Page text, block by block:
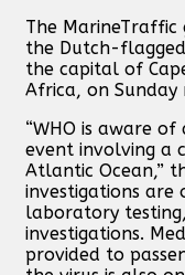
The
the Dutch-flagged
the capital of
Africa, on Sunday
“WHO is aware
event involving a
Atlantic Ocean,”
investigations are
laboratory
investigations.
provided to